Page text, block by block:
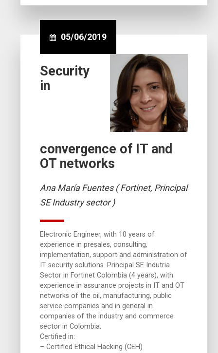
05/06/2019
Security
in
convergence of IT and
OT networks
Ana María Fuentes ( Fortinet, Principal
SE Industry sector )
Electronic Engineer, with 10 years of
experience in presales, consulting,
implementation, support and administration of
IT security solutions. Principal SE Indutria
Sector in Fortinet Colombia (4 years), with
experience in assurance projects in IT and OT
networks of the oil, manufacturing, public
service companies and in general in
companies of the industry and commerce
sector in Colombia.
Certified in:
– Certified Ethical Hacking (CEH)